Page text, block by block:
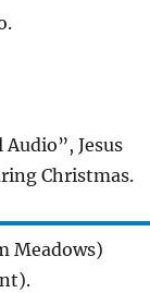
Jesus
Christmas.
Meadows)